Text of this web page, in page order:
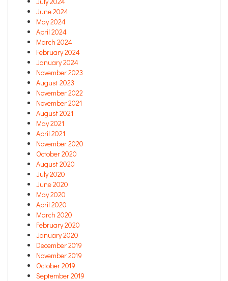
June 2024
May 2024
April 2024
March 2024
February 2024
January 2024
November 2023
August 2023
November 2022
November 2021
August 2021
May 2021
April 2021
November 2020
October 2020
August 2020
July 2020
June 2020
May 2020
April 2020
March 2020
February 2020
January 2020
December 2019
November 2019
October 2019
September 2019